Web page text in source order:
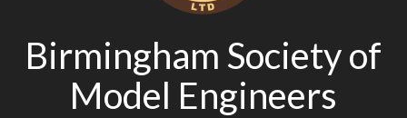
Birmingham Society of
Model Engineers